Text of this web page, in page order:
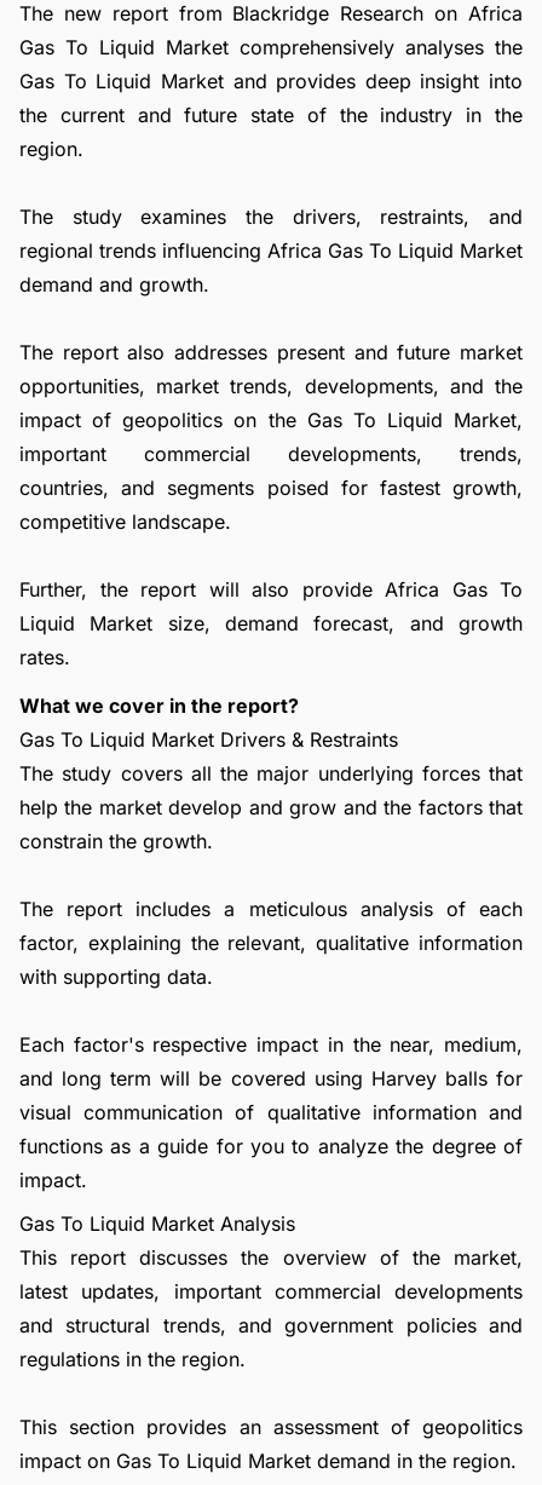
The new report from Blackridge Research on Africa
Gas To Liquid Market comprehensively analyses the
Gas To Liquid Market and provides deep insight into
the current and future state of the industry in the
region.
The study examines the drivers, restraints, and
regional trends influencing Africa Gas To Liquid Market
demand and growth.
The report also addresses present and future market
opportunities, market trends, developments, and the
impact of geopolitics on the Gas To Liquid Market,
important commercial developments, trends,
countries, and segments poised for fastest growth,
competitive landscape.
Further, the report will also provide Africa Gas To
Liquid Market size, demand forecast, and growth
rates.
What we cover in the report?
Gas To Liquid Market Drivers & Restraints
The study covers all the major underlying forces that
help the market develop and grow and the factors that
constrain the growth.
The report includes a meticulous analysis of each
factor, explaining the relevant, qualitative information
with supporting data.
Each factor's respective impact in the near, medium,
and long term will be covered using Harvey balls for
visual communication of qualitative information and
functions as a guide for you to analyze the degree of
impact.
Gas To Liquid Market Analysis
This report discusses the overview of the market,
latest updates, important commercial developments
and structural trends, and government policies and
regulations in the region.
This section provides an assessment of geopolitics
impact on Gas To Liquid Market demand in the region.